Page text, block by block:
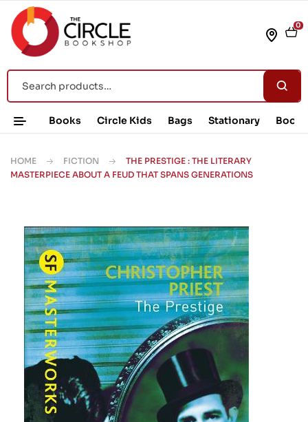
0
Books Circle Kids Bags Stationary Book
HOME FICTION
THE PRESTIGE : THE LITERARY
MASTERPIECE ABOUT A FEUD THAT SPANS GENERATIONS